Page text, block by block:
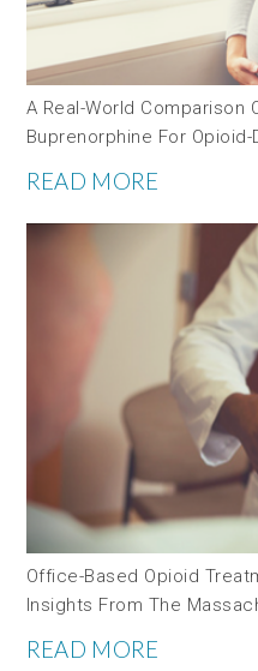
A Real-World Comparison
Buprenorphine For
READ MORE
Office-Based Opioid
Insights From The
READ MORE